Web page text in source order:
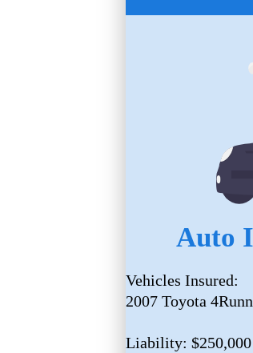
Auto
Vehicles Insured:
2007 Toyota
Liability: $250,000